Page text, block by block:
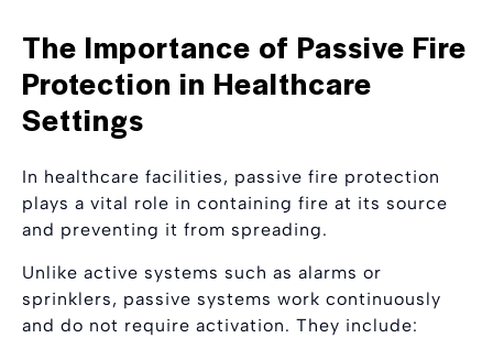
The Importance of Passive Fire
Protection in Healthcare
Settings
In healthcare facilities, passive fire protection
plays a vital role in containing fire at its source
and preventing it from spreading.
Unlike active systems such as alarms or
sprinklers, passive systems work continuously
and do not require activation. They include: